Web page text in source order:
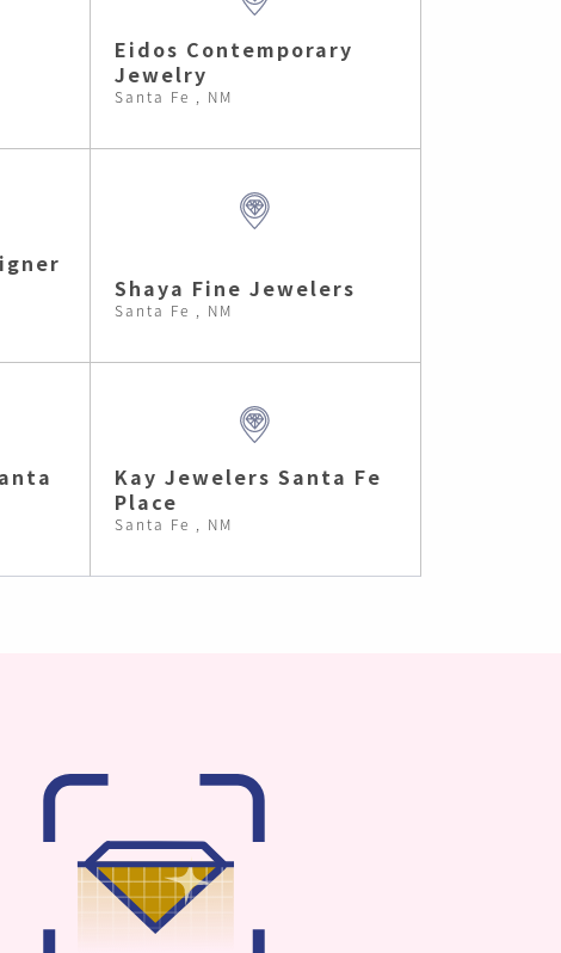
Eidos Contemporary
Jewelry
Santa Fe , NM
Shaya Fine Jewelers
Santa Fe , NM
Kay Jewelers Santa Fe
Place
Santa Fe , NM